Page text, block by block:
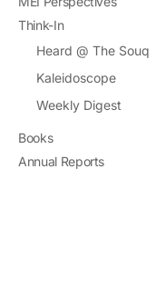
Think-In
Heard @ The Souq
Kaleidoscope
Weekly Digest
Books
Annual Reports